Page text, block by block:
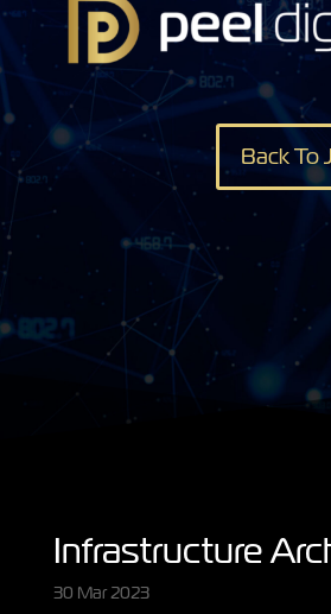
Back To
Infrastructure
30 Mar 2023